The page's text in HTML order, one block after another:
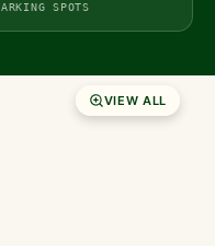
SPOTS
VIEW ALL